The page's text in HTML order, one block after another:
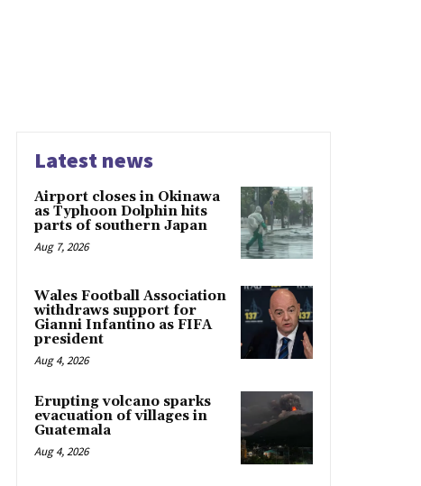
Latest news
Airport closes in Okinawa
as Typhoon Dolphin hits
parts of southern Japan
Aug 7, 2026
Wales Football Association
withdraws support for
Gianni Infantino as FIFA
president
Aug 4, 2026
Erupting volcano sparks
evacuation of villages in
Guatemala
Aug 4, 2026